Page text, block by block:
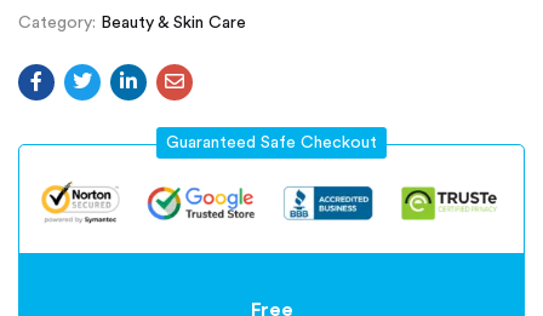
Category: Beauty & Skin Care
Guaranteed Safe Checkout
Free